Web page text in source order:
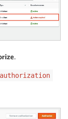
.
authorization